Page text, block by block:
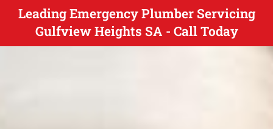
Leading Emergency Plumber Servicing
Gulfview Heights SA - Call Today